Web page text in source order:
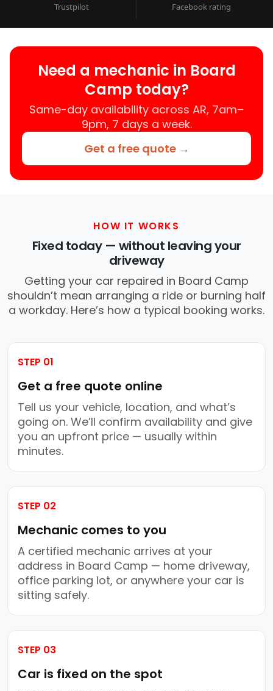
Trustpilot Facebook rating
Need a mechanic in Board
Camp today?
Same-day availability across AR, 7am–
9pm, 7 days a week.
Get a free quote →
HOW IT WORKS
Fixed today — without leaving your
driveway
Getting your car repaired in Board Camp
shouldn’t mean arranging a ride or burning half
a workday. Here’s how a typical booking works.
STEP 01
Get a free quote online
Tell us your vehicle, location, and what’s
going on. We’ll confirm availability and give
you an upfront price — usually within
minutes.
STEP 02
Mechanic comes to you
A certified mechanic arrives at your
address in Board Camp — home driveway,
office parking lot, or anywhere your car is
sitting safely.
STEP 03
Car is fixed on the spot